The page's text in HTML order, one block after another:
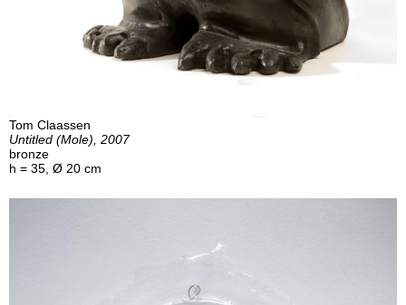
Tom Claassen
Untitled (Mole), 2007
bronze
h = 35, Ø 20 cm